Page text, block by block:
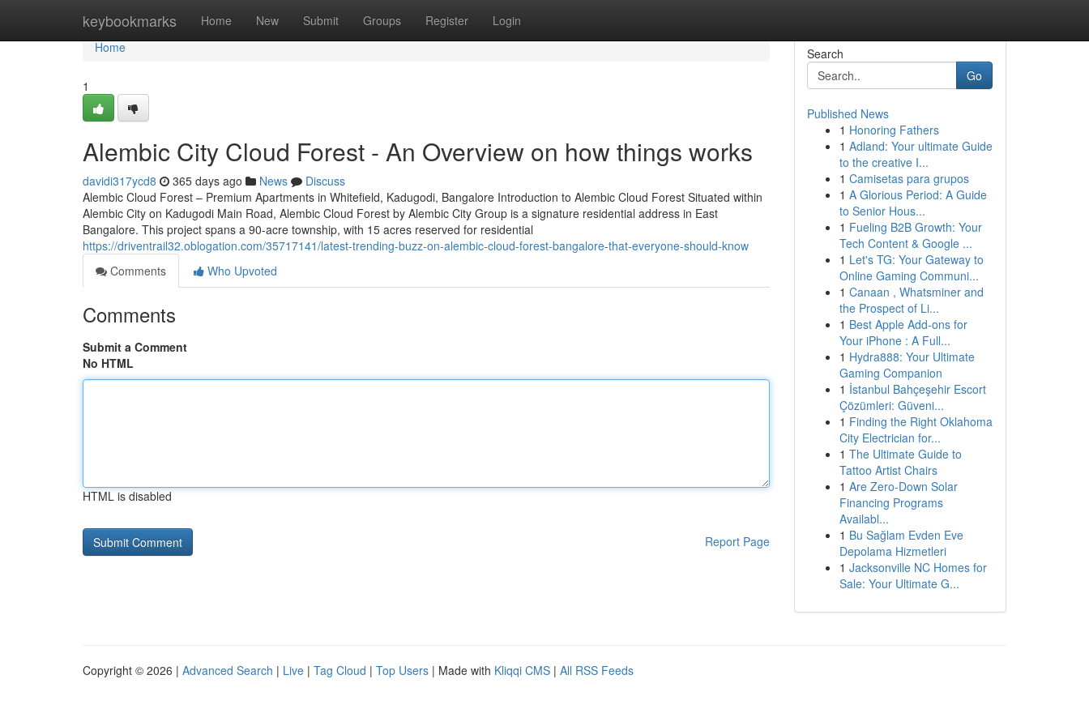
keybookmarks Home New Submit Groups Register Login
Home
Home
1
Alembic City Cloud Forest - An Overview on how things works
davidi317ycd8 365 days ago News
Discuss
Alembic Cloud Forest – Premium Apartments in Whitefield, Kadugodi, Bangalore Introduction to Alembic Cloud Forest Situated within
Alembic City on Kadugodi Main Road, Alembic Cloud Forest by Alembic City Group is a signature residential address in East
Bangalore. This project spans a 90-acre township, with 15 acres reserved for residential
https://driventrail32.oblogation.com/35717141/latest-trending-buzz-on-alembic-cloud-forest-bangalore-that-everyone-should-know
Comments
Who Upvoted
Comments
Submit a Comment
No HTML
HTML is disabled
Report Page
Search
Go
Published News
1 Honoring Fathers
1 Adland: Your ultimate Guide
to the creative I...
1 Camisetas para grupos
1 A Glorious Period: A Guide
to Senior Hous...
1 Fueling B2B Growth: Your
Tech Content & Google ...
1 Let's TG: Your Gateway to
Online Gaming Communi...
1 Canaan , Whatsminer and
the Prospect of Li...
1 Best Apple Add-ons for
Your iPhone : A Full...
1 Hydra888: Your Ultimate
Gaming Companion
1 İstanbul Bahçeşehir Escort
Çözümleri: Güveni...
1 Finding the Right Oklahoma
City Electrician for...
1 The Ultimate Guide to
Tattoo Artist Chairs
1 Are Zero-Down Solar
Financing Programs
Availabl...
1 Bu Sağlam Evden Eve
Depolama Hizmetleri
1 Jacksonville NC Homes for
Sale: Your Ultimate G...
Copyright © 2026 | Advanced Search | Live | Tag Cloud | Top Users | Made with Kliqqi CMS | All RSS Feeds